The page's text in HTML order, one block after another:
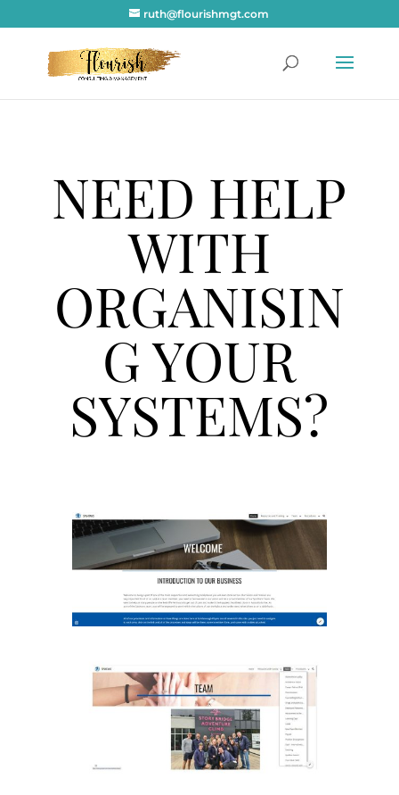
ruth@flourishmgt.com
NEED HELP
WITH
ORGANISIN
G YOUR
SYSTEMS?